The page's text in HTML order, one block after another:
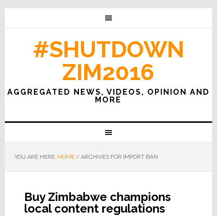
#SHUTDOWN
ZIM2016
AGGREGATED NEWS, VIDEOS, OPINION AND
MORE
YOU ARE HERE: HOME /ARCHIVES FOR IMPORT BAN
Buy Zimbabwe champions
local content regulations